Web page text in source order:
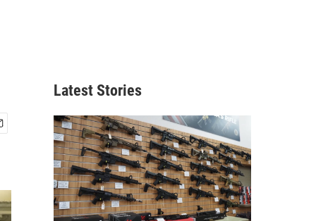
Latest Stories